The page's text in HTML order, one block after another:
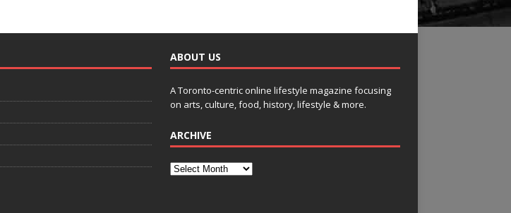
ABOUT US
A Toronto-centric online lifestyle magazine focusing
on arts, culture, food, history, lifestyle & more.
ARCHIVE